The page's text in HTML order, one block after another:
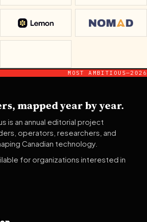
DistrictLemon Nomad
MOST AMBITIOUS—2026
mapped year by year.
is an annual editorial project
operators, researchers, and
Canadian technology.
for organizations interested in